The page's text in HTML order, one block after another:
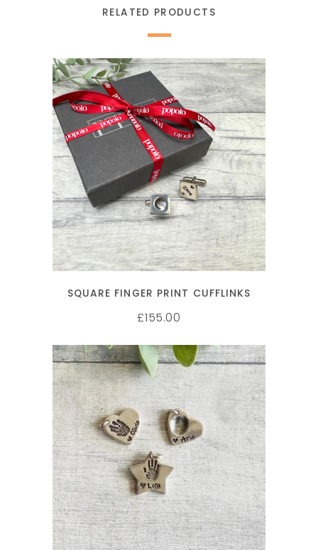
RELATED PRODUCTS
SELECT OPTIONS
SQUARE FINGER PRINT CUFFLINKS
£155.00
SELECT OPTIONS